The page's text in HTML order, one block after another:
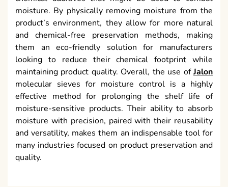
moisture. By physically removing moisture from the
product’s environment, they allow for more natural
and chemical-free preservation methods, making
them an eco-friendly solution for manufacturers
looking to reduce their chemical footprint while
maintaining product quality. Overall, the use ofJalon
molecular sieves for moisture control is a highly
effective method for prolonging the shelf life of
moisture-sensitive products. Their ability to absorb
moisture with precision, paired with their reusability
and versatility, makes them an indispensable tool for
many industries focused on product preservation and
quality.